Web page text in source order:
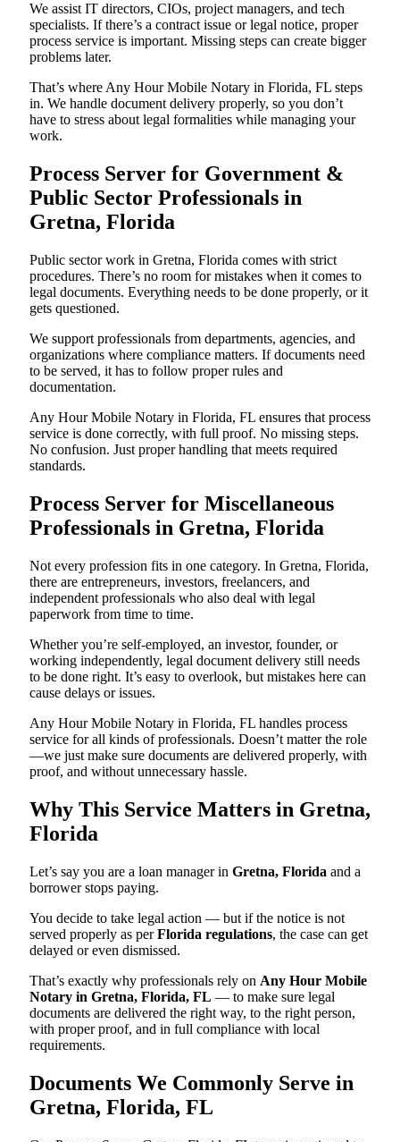
We assist IT directors, CIOs, project managers, and tech
specialists. If there’s a contract issue or legal notice, proper
process service is important. Missing steps can create bigger
problems later.
That’s where Any Hour Mobile Notary in Florida, FL steps
in. We handle document delivery properly, so you don’t
have to stress about legal formalities while managing your
work.
Process Server for Government &
Public Sector Professionals in
Gretna, Florida
Public sector work in Gretna, Florida comes with strict
procedures. There’s no room for mistakes when it comes to
legal documents. Everything needs to be done properly, or it
gets questioned.
We support professionals from departments, agencies, and
organizations where compliance matters. If documents need
to be served, it has to follow proper rules and
documentation.
Any Hour Mobile Notary in Florida, FL ensures that process
service is done correctly, with full proof. No missing steps.
No confusion. Just proper handling that meets required
standards.
Process Server for Miscellaneous
Professionals in Gretna, Florida
Not every profession fits in one category. In Gretna, Florida,
there are entrepreneurs, investors, freelancers, and
independent professionals who also deal with legal
paperwork from time to time.
Whether you’re self-employed, an investor, founder, or
working independently, legal document delivery still needs
to be done right. It’s easy to overlook, but mistakes here can
cause delays or issues.
Any Hour Mobile Notary in Florida, FL handles process
service for all kinds of professionals. Doesn’t matter the role
—we just make sure documents are delivered properly, with
proof, and without unnecessary hassle.
Why This Service Matters in Gretna,
Florida
Let’s say you are a loan manager in Gretna, Florida and a
borrower stops paying.
You decide to take legal action — but if the notice is not
served properly as perFlorida regulations, the case can get
delayed or even dismissed.
That’s exactly why professionals rely on Any Hour Mobile
Notary in Gretna, Florida, FL — to make sure legal
documents are delivered the right way, to the right person,
with proper proof, and in full compliance with local
requirements.
Documents We Commonly Serve in
Gretna, Florida, FL